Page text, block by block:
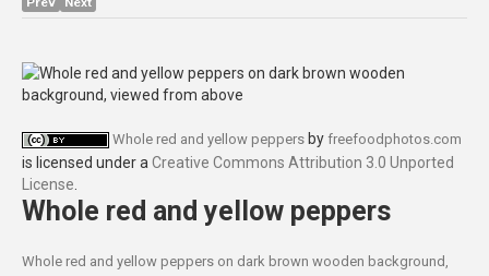
Whole red and yellow peppers by freefoodphotos.com
is licensed under a Creative Commons Attribution 3.0 Unported
License
Whole red and yellow peppers
Whole red and yellow peppers on dark brown wooden background,